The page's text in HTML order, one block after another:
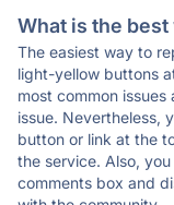
What is the
The easiest way to
light-yellow buttons
most common
issue. Nevertheless,
button or link at the
the service. Also,
comments box and